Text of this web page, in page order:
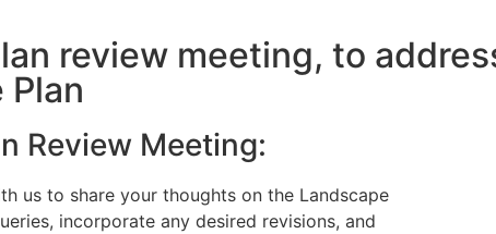
review meeting, to
Review Meeting:
us to share your thoughts on the Landscape
incorporate any desired revisions, and